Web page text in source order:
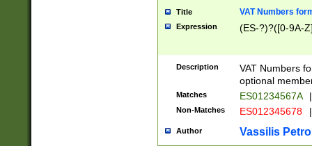
Title VAT Numbers
Expression (ES-?)?([0-9A-
Description
VAT Numbers
optional
Matches ES01234567A |
Non-Matches ES012345678 |
Author Vassilis